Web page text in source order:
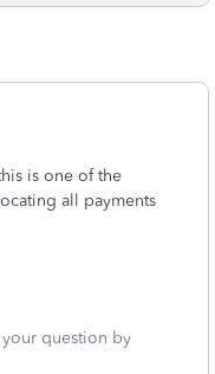
is one of the
all payments
question by